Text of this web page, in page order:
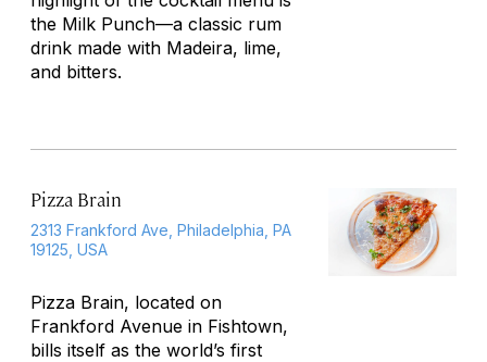
the Milk Punch—a classic rum
drink made with Madeira, lime,
and bitters.
Pizza Brain
2313 Frankford Ave, Philadelphia, PA
19125, USA
Pizza Brain, located on
Frankford Avenue in Fishtown,
bills itself as the world’s first